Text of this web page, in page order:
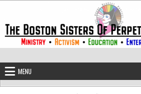
The Boston Sisters of
MENU